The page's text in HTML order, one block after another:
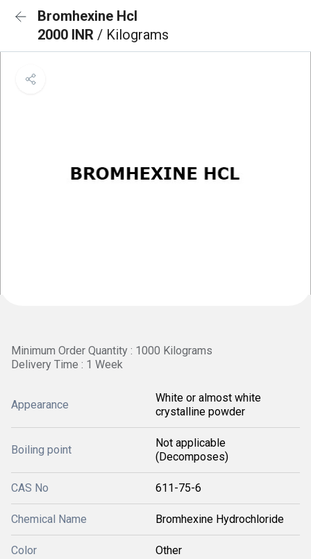
Bromhexine Hcl
2000 INR / Kilograms
Minimum Order Quantity : 1000 Kilograms
Delivery Time : 1 Week
Appearance
White or almost white
crystalline powder
Boiling point
Not applicable
(Decomposes)
CAS No 611-75-6
Chemical Name Bromhexine Hydrochloride
Color Other